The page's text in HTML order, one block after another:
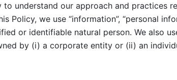
to understand our approach and practices
Policy, we use “information”, “personal
or identifiable natural person. We also
by (i) a corporate entity or (ii) an